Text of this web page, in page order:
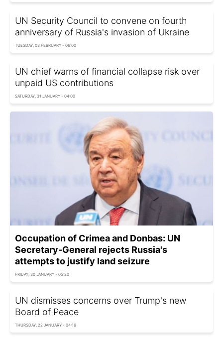
UN Security Council to convene on fourth
anniversary of Russia's invasion of Ukraine
TUESDAY, 03 FEBRUARY - 06:00
UN chief warns of financial collapse risk over
unpaid US contributions
SATURDAY, 31 JANUARY - 04:00
Occupation of Crimea and Donbas: UN
Secretary-General rejects Russia's
attempts to justify land seizure
FRIDAY, 30 JANUARY - 05:20
UN dismisses concerns over Trump's new
Board of Peace
THURSDAY, 22 JANUARY - 04:16